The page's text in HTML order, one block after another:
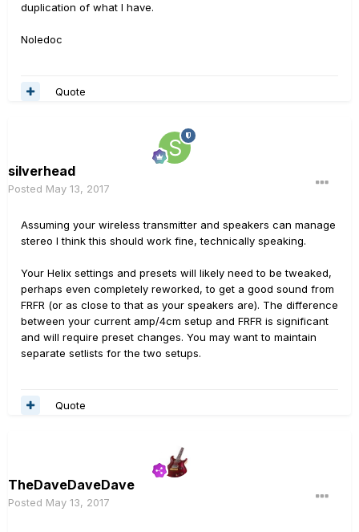
duplication of what I have.
Noledoc
Quote
silverhead
Posted May 13, 2017
Assuming your wireless transmitter and speakers can manage
stereo I think this should work fine, technically speaking.
Your Helix settings and presets will likely need to be tweaked,
perhaps even completely reworked, to get a good sound from
FRFR (or as close to that as your speakers are). The difference
between your current amp/4cm setup and FRFR is significant
and will require preset changes. You may want to maintain
separate setlists for the two setups.
Quote
TheDaveDaveDave
Posted May 13, 2017